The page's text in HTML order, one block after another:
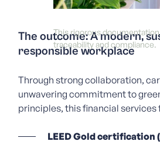
This rigorous
traceability and compliance.
The outcome: A modern,
responsible workplace
Through strong collaboration,
unwavering commitment to
principles, this financial services
LEED Gold certification